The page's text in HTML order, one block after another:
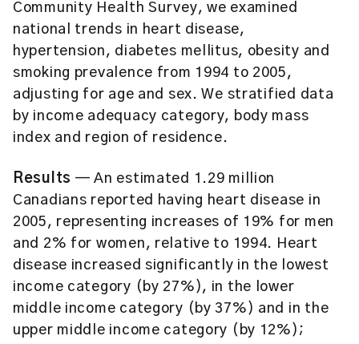
Community Health Survey, we examined
national trends in heart disease,
hypertension, diabetes mellitus, obesity and
smoking prevalence from 1994 to 2005,
adjusting for age and sex. We stratified data
by income adequacy category, body mass
index and region of residence.
Results — An estimated 1.29 million
Canadians reported having heart disease in
2005, representing increases of 19% for men
and 2% for women, relative to 1994. Heart
disease increased significantly in the lowest
income category (by 27%), in the lower
middle income category (by 37%) and in the
upper middle income category (by 12%);